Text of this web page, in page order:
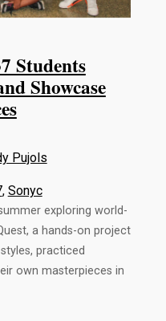
Students
Showcase
Pujols
, Sonyc
exploring world-
a hands-on project
practiced
own masterpieces in